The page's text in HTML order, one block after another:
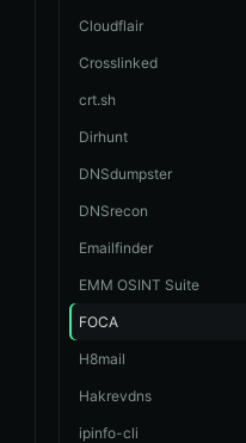
Cloudflair
Crosslinked
crt.sh
Dirhunt
DNSdumpster
DNSrecon
Emailfinder
EMM OSINT Suite
FOCA
H8mail
Hakrevdns
ipinfo-cli